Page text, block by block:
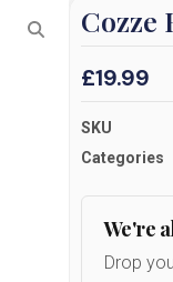
Cozze
£19.99
SKU
Categories
We're
Drop